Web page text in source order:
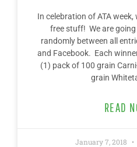
In celebration of ATA
free stuff! We are
randomly between all
and Facebook. Each
(1) pack of 100 grain
grain
READ
January 7, 2018